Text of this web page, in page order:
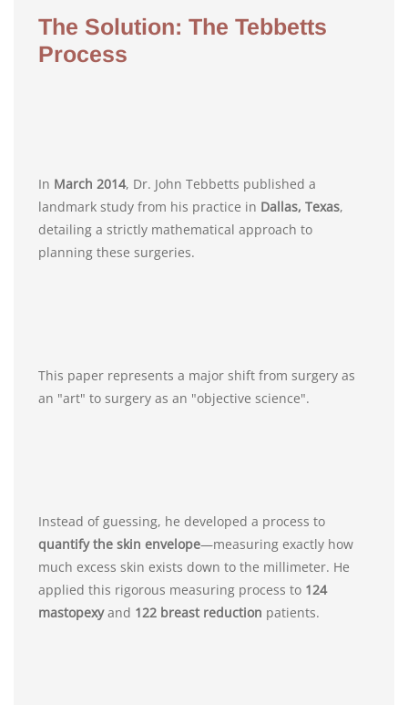
The Solution: The Tebbetts
Process
In March 2014, Dr. John Tebbetts published a
landmark study from his practice in Dallas, Texas,
detailing a strictly mathematical approach to
planning these surgeries.
This paper represents a major shift from surgery as
an "art" to surgery as an "objective science".
Instead of guessing, he developed a process to
quantify the skin envelope—measuring exactly how
much excess skin exists down to the millimeter. He
applied this rigorous measuring process to 124
mastopexyand 122 breast reduction patients.